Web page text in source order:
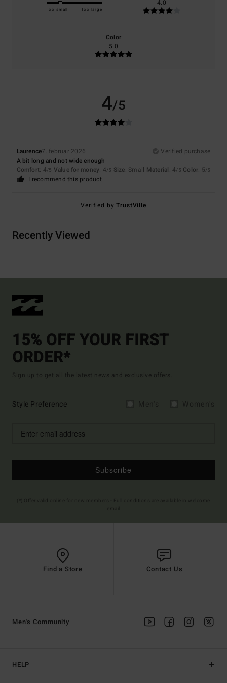
Too small Too large
4.0
Color
5.0
4/5
Laurence7. februar 2026
Verified purchase
A bit long and not wide enough
Comfort: 4/5 Value for money: 4/5 Size: Small Material: 4/5 Color: 5/5
I recommend this product
Verified byTrustVille
Recently Viewed
15% OFF YOUR FIRST
ORDER*
Sign up to get all the latest news and exclusive offers.
Style Preference
Subscribe
Find a Store Contact Us
HELP
Men's Community